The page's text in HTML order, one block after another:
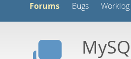
Forums Bugs Worklog